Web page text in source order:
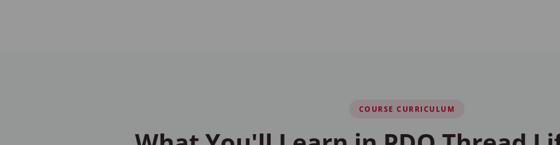
COURSE CURRICULUM